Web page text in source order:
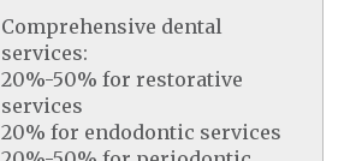
Comprehensive dental
services:
20%-50% for restorative
services
20% for endodontic services